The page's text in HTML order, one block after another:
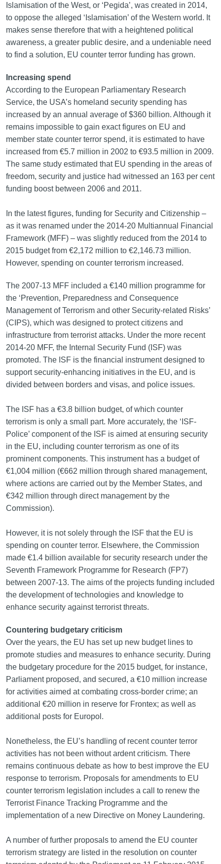
Islamisation of the West, or ‘Pegida’, was created in 2014,
to oppose the alleged ‘Islamisation’ of the Western world. It
makes sense therefore that with a heightened political
awareness, a greater public desire, and a undeniable need
to find a solution, EU counter terror funding has grown.
Increasing spend
According to the European Parliamentary Research
Service, the USA’s homeland security spending has
increased by an annual average of $360 billion. Although it
remains impossible to gain exact figures on EU and
member state counter terror spend, it is estimated to have
increased from €5.7 million in 2002 to €93.5 million in 2009.
The same study estimated that EU spending in the areas of
freedom, security and justice had witnessed an 163 per cent
funding boost between 2006 and 2011.
In the latest figures, funding for Security and Citizenship –
as it was renamed under the 2014‑20 Multiannual Financial
Framework (MFF) – was slightly reduced from the 2014 to
2015 budget from €2,172 million to €2,146.73 million.
However, spending on counter terrorism increased.
The 2007-13 MFF included a €140 million programme for
the ‘Prevention, Preparedness and Consequence
Management of Terrorism and other Security-related Risks’
(CIPS), which was designed to protect citizens and
infrastructure from terrorist attacks. Under the more recent
2014-20 MFF, the Internal Security Fund (ISF) was
promoted. The ISF is the financial instrument designed to
support security‑enhancing initiatives in the EU, and is
divided between borders and visas, and police issues.
The ISF has a €3.8 billion budget, of which counter
terrorism is only a small part. More accurately, the ‘ISF-
Police’ component of the ISF is aimed at ensuring security
in the EU, including counter terrorism as one of its
prominent components. This instrument has a budget of
€1,004 million (€662 million through shared management,
where actions are carried out by the Member States, and
€342 million through direct management by the
Commission).
However, it is not solely through the ISF that the EU is
spending on counter terror. Elsewhere, the Commission
made €1.4 billion available for security research under the
Seventh Framework Programme for Research (FP7)
between 2007-13. The aims of the projects funding included
the development of technologies and knowledge to
enhance security against terrorist threats.
Countering budgetary criticism
Over the years, the EU has set up new budget lines to
promote studies and measures to enhance security. During
the budgetary procedure for the 2015 budget, for instance,
Parliament proposed, and secured, a €10 million increase
for activities aimed at combating cross-border crime; an
additional €20 million in reserve for Frontex; as well as
additional posts for Europol.
Nonetheless, the EU’s handling of recent counter terror
activities has not been without ardent criticism. There
remains continuous debate as how to best improve the EU
response to terrorism. Proposals for amendments to EU
counter terrorism legislation includes a call to renew the
Terrorist Finance Tracking Programme and the
implementation of a new Directive on Money Laundering.
A number of further proposals to amend the EU counter
terrorism strategy are listed in the resolution on counter